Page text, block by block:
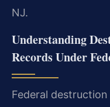
NJ.
Understanding
Records Under
Federal